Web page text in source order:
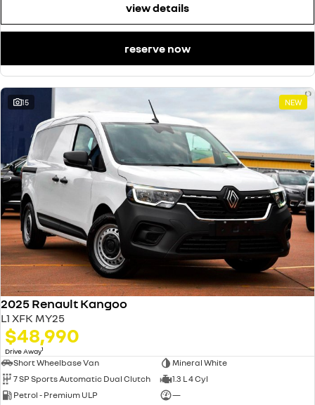
view details
reserve now
15 NEW
2025 Renault Kangoo
L1 XFK MY25
$48,990
Drive Away1
Short Wheelbase Van
Mineral White
7 SP Sports Automatic Dual Clutch
1.3 L 4 Cyl
Petrol - Premium ULP
—